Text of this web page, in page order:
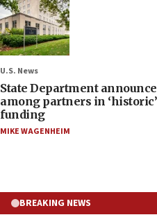
U.S. News
State Department
among partners in
funding
MIKE WAGENHEIM
BREAKING NEWS